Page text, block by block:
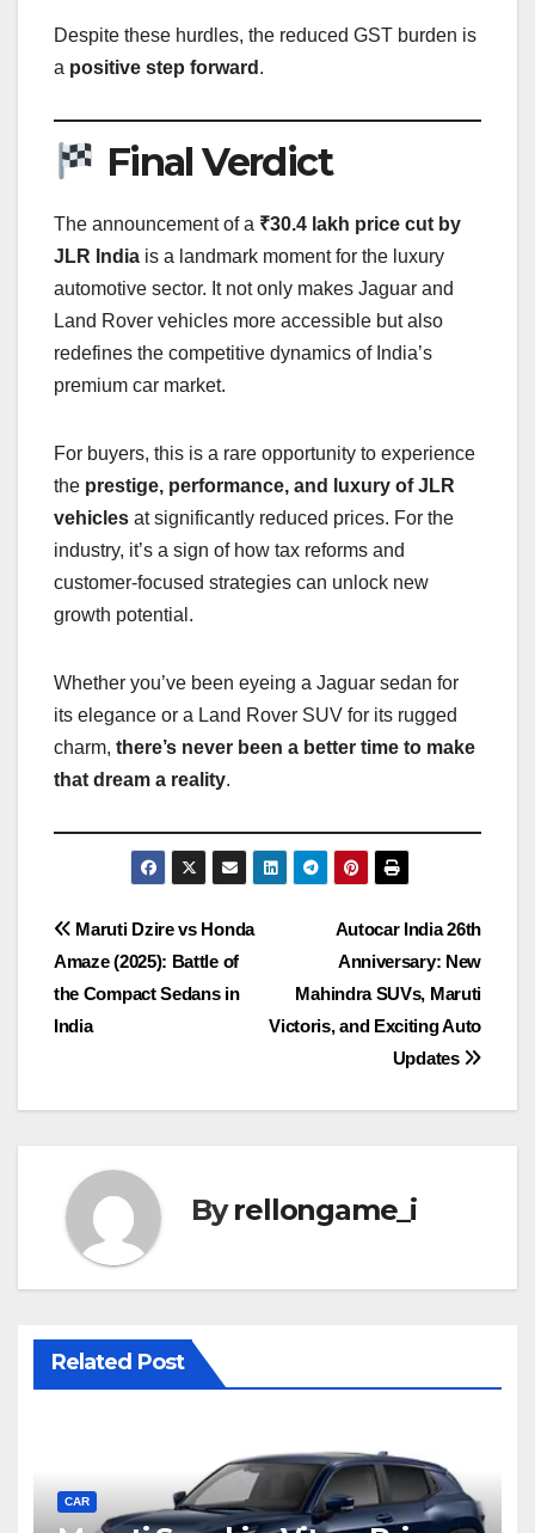
Despite these hurdles, the reduced GST burden is
a positive step forward .
Final Verdict
The announcement of a ₹30.4 lakh price cut by
JLR India is a landmark moment for the luxury
automotive sector. It not only makes Jaguar and
Land Rover vehicles more accessible but also
redefines the competitive dynamics of India’s
premium car market.
For buyers, this is a rare opportunity to experience
the prestige, performance, and luxury of JLR
vehicles at significantly reduced prices. For the
industry, it’s a sign of how tax reforms and
customer-focused strategies can unlock new
growth potential.
Whether you’ve been eyeing a Jaguar sedan for
its elegance or a Land Rover SUV for its rugged
charm, there’s never been a better time to make
that dream a reality.
Post
navigation
Autocar India 26th
Anniversary: New
Mahindra SUVs, Maruti
Victoris, and Exciting Auto
Updates
Maruti Dzire vs Honda
Amaze (2025): Battle of
the Compact Sedans in
India
Byrellongame_i
Related Post
CAR